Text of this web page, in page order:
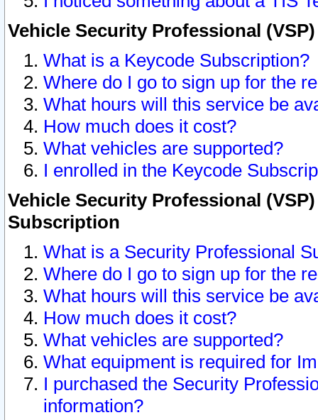
Vehicle Security Professional
What is a Keycode Subscription?
Where do I go to sign up for the
What hours will this service be
How much does it cost?
What vehicles are supported?
I enrolled in the Keycode
Vehicle Security Professional
Subscription
What is a Security Professional
Where do I go to sign up for the
What hours will this service be
How much does it cost?
What vehicles are supported?
What equipment is required for
I purchased the Security
information?